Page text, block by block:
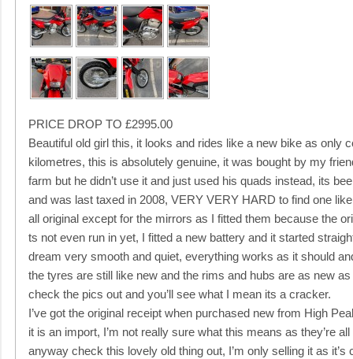
PRICE DROP TO £2995.00
Beautiful old girl this, it looks and rides like a new bike as only
kilometres, this is absolutely genuine, it was bought by my
farm but he didn’t use it and just used his quads instead, its
and was last taxed in 2008, VERY VERY HARD to find one
all original except for the mirrors as I fitted them because the
ts not even run in yet, I fitted a new battery and it started
dream very smooth and quiet, everything works as it should
the tyres are still like new and the rims and hubs are as new as
check the pics out and you’ll see what I mean its a cracker.
I’ve got the original receipt when purchased new from High
it is an import, I’m not really sure what this means as they’re all
anyway check this lovely old thing out, I’m only selling it as